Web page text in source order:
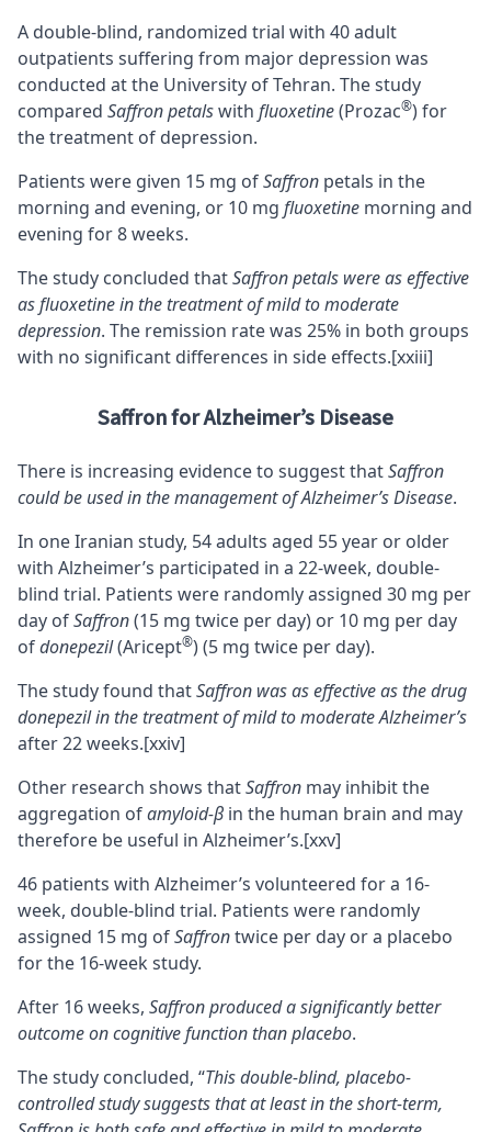
A double-blind, randomized trial with 40 adult
outpatients suffering from major depression was
conducted at the University of Tehran. The study
compared Saffron petalswith fluoxetine(Prozac®) for
the treatment of depression.
Patients were given 15 mg ofSaffron petals in the
morning and evening, or 10 mg fluoxetine morning and
evening for 8 weeks.
The study concluded thatSaffron petals were as effective
as fluoxetine in the treatment of mild to moderate
depression. The remission rate was 25% in both groups
with no significant differences in side effects.[xxiii]
Saffron for Alzheimer’s Disease
There is increasing evidence to suggest thatSaffron
could be used in the management of Alzheimer’s Disease.
In one Iranian study, 54 adults aged 55 year or older
with Alzheimer’s participated in a 22-week, double-
blind trial. Patients were randomly assigned 30 mg per
day ofSaffron(15 mg twice per day) or 10 mg per day
ofdonepezil(Aricept®) (5 mg twice per day).
The study found thatSaffron was as effective as the drug
donepezil in the treatment of mild to moderate Alzheimer’s
after 22 weeks.[xxiv]
Other research shows thatSaffron may inhibit the
aggregation ofamyloid-β in the human brain and may
therefore be useful in Alzheimer’s.[xxv]
46 patients with Alzheimer’s volunteered for a 16-
week, double-blind trial. Patients were randomly
assigned 15 mg ofSaffrontwice per day or a placebo
for the 16-week study.
After 16 weeks, Saffron produced a significantly better
outcome oncognitive function than placebo.
The study concluded, “This double-blind, placebo-
controlled study suggests that at least in the short-term,